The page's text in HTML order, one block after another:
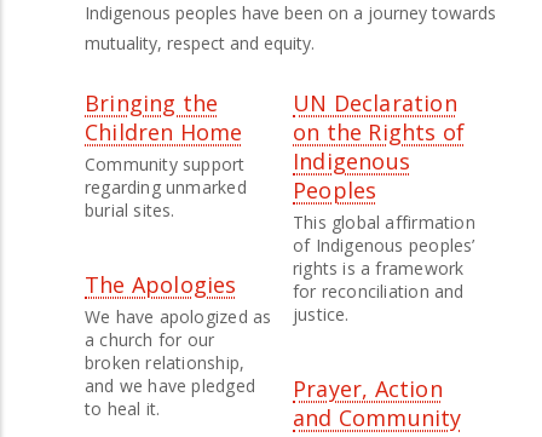
Indigenous peoples have been on a journey towards
mutuality, respect and equity.
Bringing the
Children Home
Community support
regarding unmarked
burial sites.
The Apologies
We have apologized as
a church for our
broken relationship,
and we have pledged
to heal it.
UN Declaration
on the Rights of
Indigenous
Peoples
This global affirmation
of Indigenous peoples’
rights is a framework
for reconciliation and
justice.
Prayer, Action
and Community